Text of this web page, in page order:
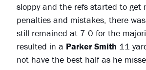
sloppy and the refs started to get
penalties and mistakes, there
still remained at 7-0 for the
resulted in a Parker Smith 11
not have the best half as he